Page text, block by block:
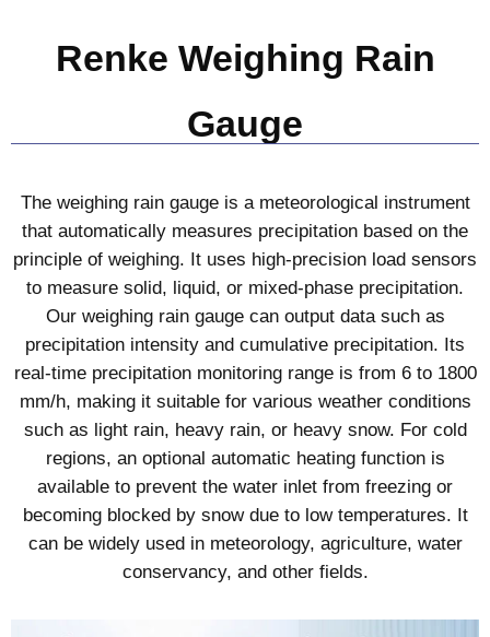
Renke Weighing Rain
Gauge
The weighing rain gauge is a meteorological instrument
that automatically measures precipitation based on the
principle of weighing. It uses high-precision load sensors
to measure solid, liquid, or mixed-phase precipitation.
Our weighing rain gauge can output data such as
precipitation intensity and cumulative precipitation. Its
real-time precipitation monitoring range is from 6 to 1800
mm/h, making it suitable for various weather conditions
such as light rain, heavy rain, or heavy snow. For cold
regions, an optional automatic heating function is
available to prevent the water inlet from freezing or
becoming blocked by snow due to low temperatures. It
can be widely used in meteorology, agriculture, water
conservancy, and other fields.